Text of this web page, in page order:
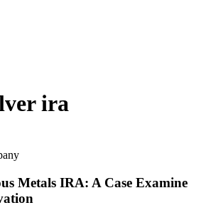
ira
Metals IRA: A Case Examine